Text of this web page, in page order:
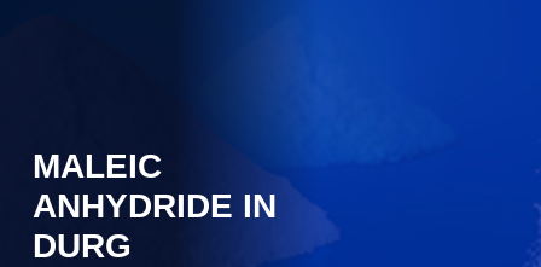
MALEIC
ANHYDRIDE IN
DURG